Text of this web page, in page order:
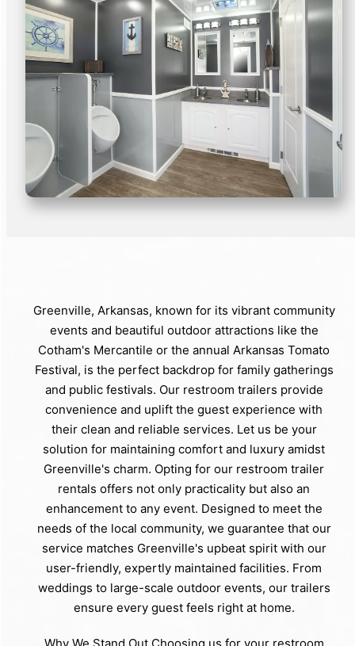
Greenville, Arkansas, known for its vibrant community
events and beautiful outdoor attractions like the
Cotham's Mercantile or the annual Arkansas Tomato
Festival, is the perfect backdrop for family gatherings
and public festivals. Our restroom trailers provide
convenience and uplift the guest experience with
their clean and reliable services. Let us be your
solution for maintaining comfort and luxury amidst
Greenville's charm. Opting for our restroom trailer
rentals offers not only practicality but also an
enhancement to any event. Designed to meet the
needs of the local community, we guarantee that our
service matches Greenville's upbeat spirit with our
user-friendly, expertly maintained facilities. From
weddings to large-scale outdoor events, our trailers
ensure every guest feels right at home.